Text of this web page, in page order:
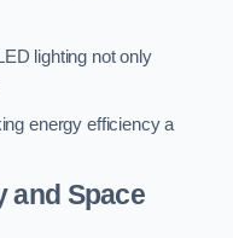
lighting not only
energy efficiency a
and Space